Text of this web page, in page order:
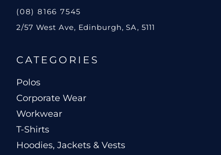
(08) 8166 7545
2/57 West Ave, Edinburgh, SA, 5111
CATEGORIES
Polos
Corporate Wear
Workwear
T-Shirts
Hoodies, Jackets & Vests